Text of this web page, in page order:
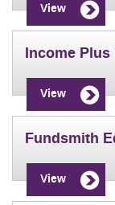
View
Income Plus
View
Fundsmith
View